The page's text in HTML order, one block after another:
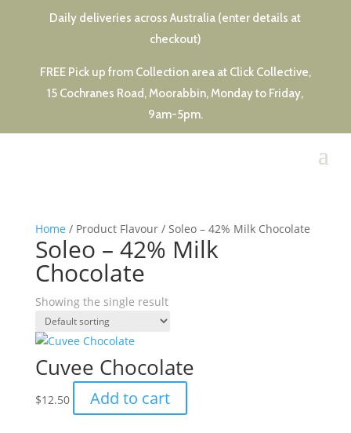
Daily deliveries across Australia (enter details at
checkout)
FREE Pick up from Collection area at Click Collective,
15 Cochranes Road, Moorabbin, Monday to Friday,
9am-5pm.
Home / Product Flavour / Soleo – 42% Milk Chocolate
Soleo – 42% Milk
Chocolate
Showing the single result
Cuvee Chocolate
$12.50 Add to cart